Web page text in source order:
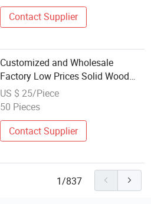
Contact Supplier
Customized and Wholesale
Factory Low Prices Solid Wood
Home Dining Chairs
US $ 25/Piece
50 Pieces
Contact Supplier
1/837